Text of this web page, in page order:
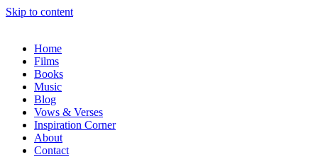
Skip to content
Home
Films
Books
Music
Blog
Vows & Verses
Inspiration Corner
About
Contact